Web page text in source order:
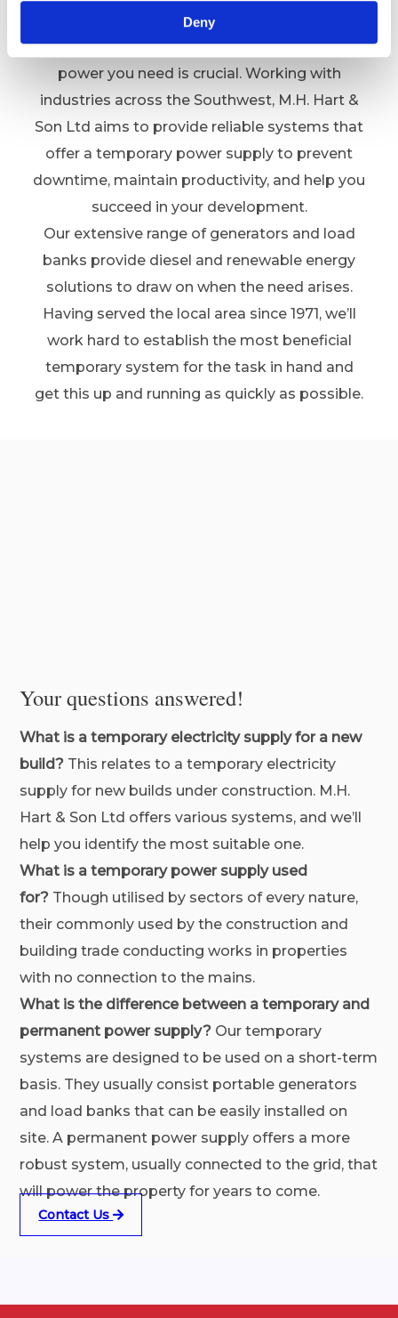
Deny
Whatever your sector, having access to the
power you need is crucial. Working with
industries across the Southwest, M.H. Hart &
Son Ltd aims to provide reliable systems that
offer a temporary power supply to prevent
downtime, maintain productivity, and help you
succeed in your development.
Our extensive range of generators and load
banks provide diesel and renewable energy
solutions to draw on when the need arises.
Having served the local area since 1971, we’ll
work hard to establish the most beneficial
temporary system for the task in hand and
get this up and running as quickly as possible.
Your questions answered!
What is a temporary electricity supply for a new
build? This relates to a temporary electricity
supply for new builds under construction. M.H.
Hart & Son Ltd offers various systems, and we’ll
help you identify the most suitable one.
What is a temporary power supply used
for? Though utilised by sectors of every nature,
their commonly used by the construction and
building trade conducting works in properties
with no connection to the mains.
What is the difference between a temporary and
permanent power supply? Our temporary
systems are designed to be used on a short-term
basis. They usually consist portable generators
and load banks that can be easily installed on
site. A permanent power supply offers a more
robust system, usually connected to the grid, that
will power the property for years to come.
Contact Us